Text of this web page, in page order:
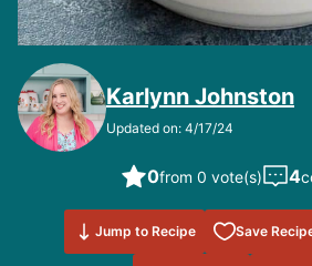
Karlynn Johnston
Updated on: 4/17/24
0from 0 vote(s) 4
Jump to Recipe Save
Save to
Favorites